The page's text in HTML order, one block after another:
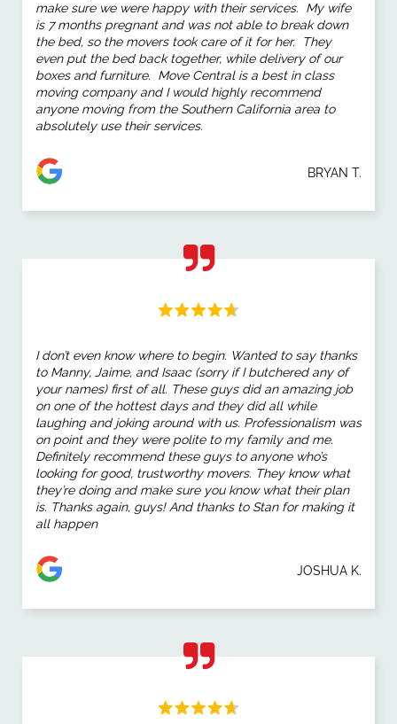
make sure we were happy with their services. My wife
is 7 months pregnant and was not able to break down
the bed, so the movers took care of it for her. They
even put the bed back together, while delivery of our
boxes and furniture. Move Central is a best in class
moving company and I would highly recommend
anyone moving from the Southern California area to
absolutely use their services.
BRYAN T.
I don’t even know where to begin. Wanted to say thanks
to Manny, Jaime, and Isaac (sorry if I butchered any of
your names) first of all. These guys did an amazing job
on one of the hottest days and they did all while
laughing and joking around with us. Professionalism was
on point and they were polite to my family and me.
Definitely recommend these guys to anyone who’s
looking for good, trustworthy movers. They know what
they’re doing and make sure you know what their plan
is. Thanks again, guys! And thanks to Stan for making it
all happen
JOSHUA K.